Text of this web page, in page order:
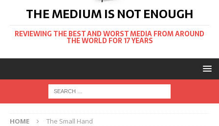
THE MEDIUM IS NOT ENOUGH
REVIEWING THE BEST AND WORST MEDIA FROM AROUND
THE WORLD FOR 17 YEARS
HOME The Small Hand